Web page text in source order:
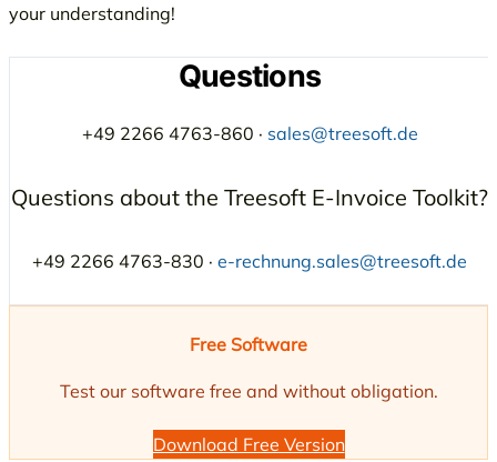
your understanding!
Questions
+49 2266 4763-860 · sales@treesoft.de
Questions about the Treesoft E-Invoice Toolkit?
+49 2266 4763-830 · e-rechnung.sales@treesoft.de
Free Software
Test our software free and without obligation.
Download Free Version